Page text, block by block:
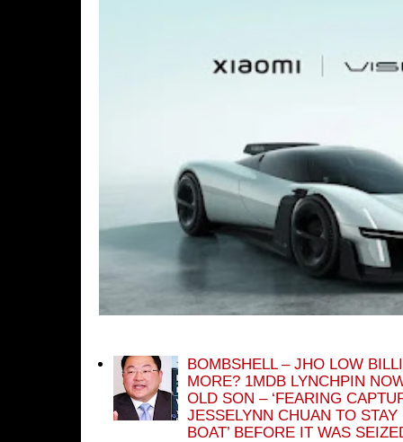
BOMBSHELL – JHO LOW
MORE? 1MDB LYNCHPIN
OLD SON – ‘FEARING
JESSELYNN CHUAN TO
BOAT’ BEFORE IT WAS